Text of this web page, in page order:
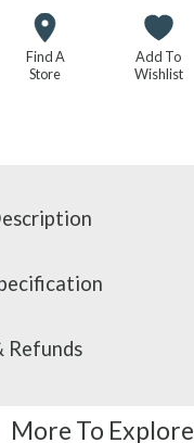
Find A
Store
Add To
Wishlist
Refunds
More To Explore